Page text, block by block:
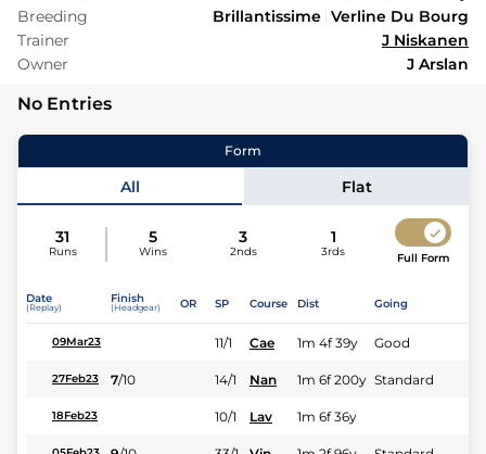
Breeding
Brillantissime Verline Du Bourg
Trainer
J Niskanen
Owner
J Arslan
No Entries
Form
All Flat
31
Runs
5
Wins
3
2nds
1
3rds Full Form
Date
(Replay)
Finish
(Headgear) OR SP Course Dist Going
09Mar23 11/1 Cae 1m 4f 39y Good
27Feb23 7/10 14/1 Nan 1m 6f 200y Standard
18Feb23 10/1 Lav 1m 6f 36y